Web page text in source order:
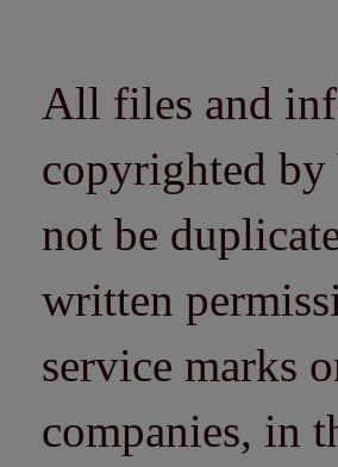
All files and
copyrighted by
not be
written
service marks
companies, in